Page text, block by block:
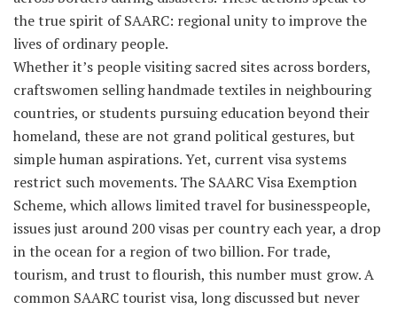
the true spirit of SAARC: regional unity to improve the
lives of ordinary people.
Whether it’s people visiting sacred sites across borders,
craftswomen selling handmade textiles in neighbouring
countries, or students pursuing education beyond their
homeland, these are not grand political gestures, but
simple human aspirations. Yet, current visa systems
restrict such movements. The SAARC Visa Exemption
Scheme, which allows limited travel for businesspeople,
issues just around 200 visas per country each year, a drop
in the ocean for a region of two billion. For trade,
tourism, and trust to flourish, this number must grow. A
common SAARC tourist visa, long discussed but never